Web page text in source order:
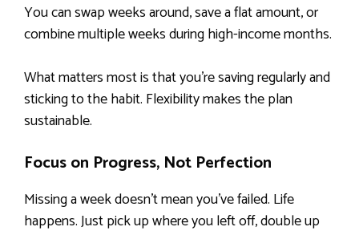
You can swap weeks around, save a flat amount, or
combine multiple weeks during high-income months.
What matters most is that you’re saving regularly and
sticking to the habit. Flexibility makes the plan
sustainable.
Focus on Progress, Not Perfection
Missing a week doesn’t mean you’ve failed. Life
happens. Just pick up where you left off, double up